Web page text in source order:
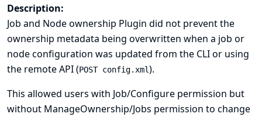
Description:
Job and Node ownership Plugin did not prevent the
ownership metadata being overwritten when a job or
node configuration was updated from the CLI or using
the remote API (POST config.xml).
This allowed users with Job/Configure permission but
without ManageOwnership/Jobs permission to change